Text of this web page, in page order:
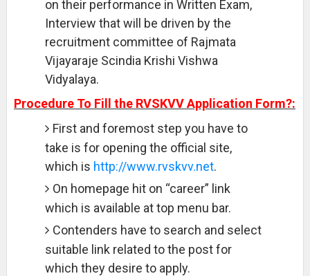
on their performance in Written Exam,
Interview that will be driven by the
recruitment committee of Rajmata
Vijayaraje Scindia Krishi Vishwa
Vidyalaya.
Procedure To Fill the RVSKVV Application Form?:
First and foremost step you have to
take is for opening the official site,
which is http://www.rvskvv.net.
On homepage hit on “career” link
which is available at top menu bar.
Contenders have to search and select
suitable link related to the post for
which they desire to apply.